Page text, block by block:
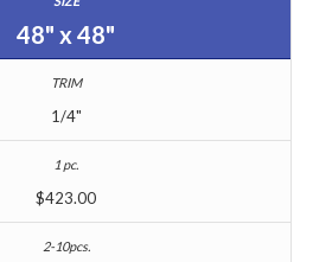
48" x 48"
1/4"
$423.00